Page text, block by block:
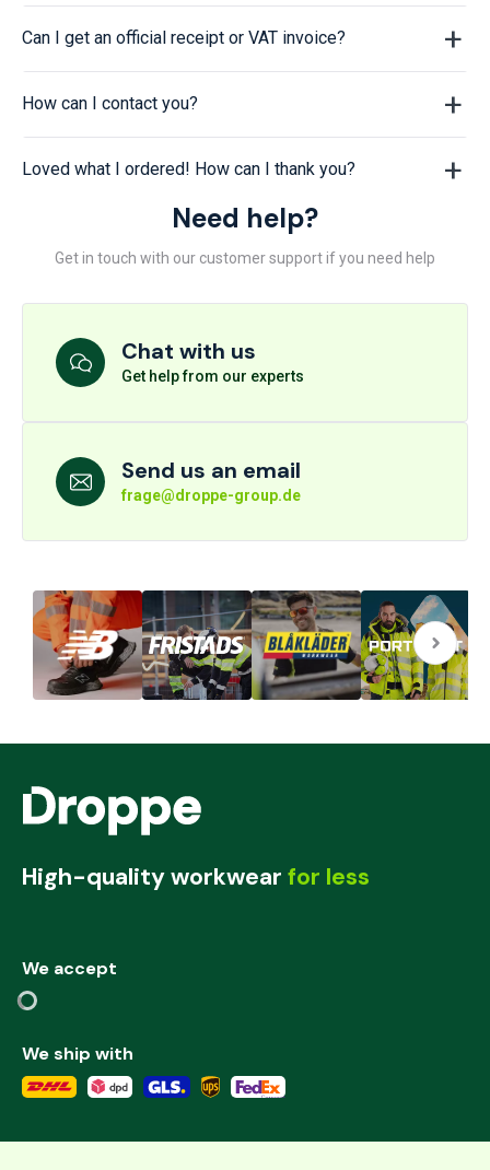
Can I get an official receipt or VAT invoice?
How can I contact you?
Loved what I ordered! How can I thank you?
Need help?
Get in touch with our customer support if you need help
Chat with us
Get help from our experts
Send us an email
frage@droppe-group.de
High-quality workwear for less
We accept
We ship with